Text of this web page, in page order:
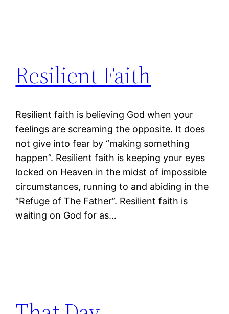
Resilient Faith
Resilient faith is believing God when your
feelings are screaming the opposite. It does
not give into fear by “making something
happen”. Resilient faith is keeping your eyes
locked on Heaven in the midst of impossible
circumstances, running to and abiding in the
“Refuge of The Father”. Resilient faith is
waiting on God for as…